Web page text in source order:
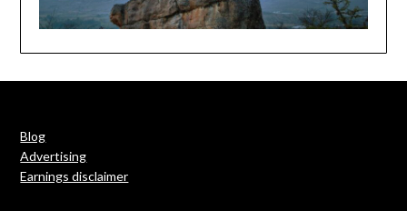
Blog
Advertising
Earnings disclaimer